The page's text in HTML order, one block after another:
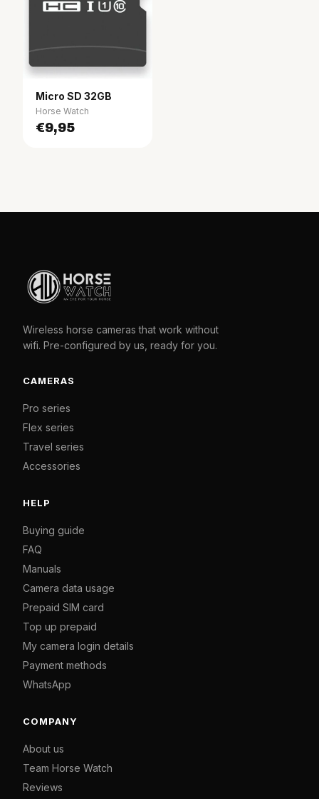
Micro SD 32GB
Horse Watch
€9,95
Wireless horse cameras that work without
wifi. Pre-configured by us, ready for you.
CAMERAS
Pro series
Flex series
Travel series
Accessories
HELP
Buying guide
FAQ
Manuals
Camera data usage
Prepaid SIM card
Top up prepaid
My camera login details
Payment methods
WhatsApp
COMPANY
About us
Team Horse Watch
Reviews